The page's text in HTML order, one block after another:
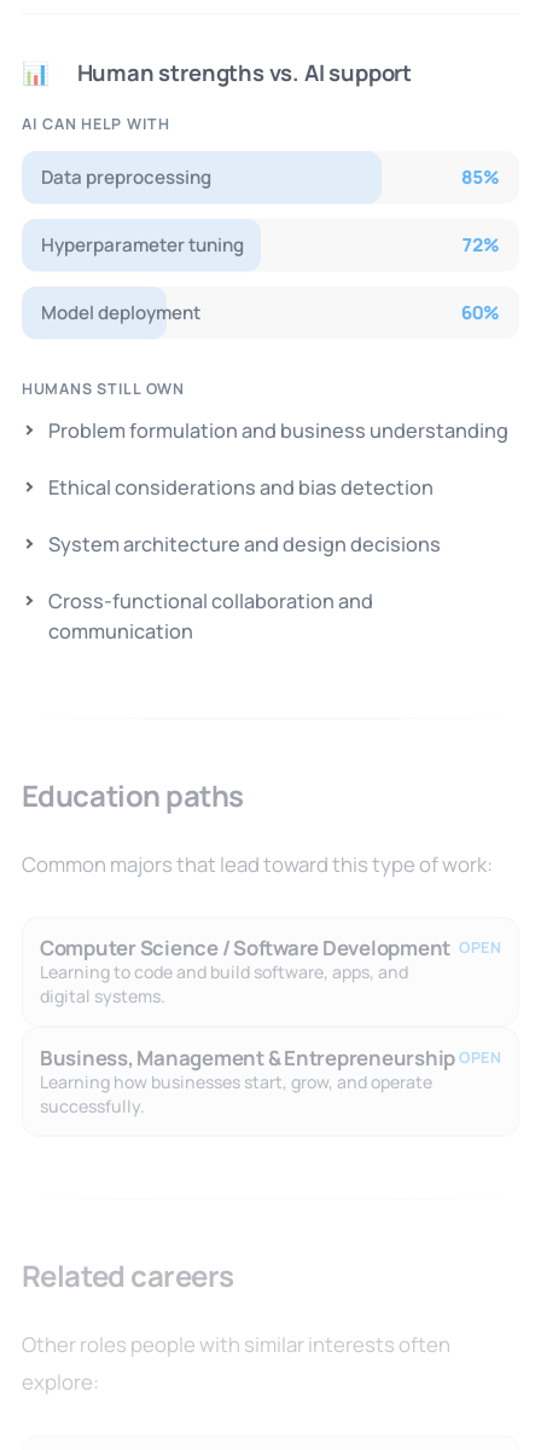
📊 Human strengths vs. AI support
AI CAN HELP WITH
Data preprocessing 85%
Hyperparameter tuning 72%
Model deployment 60%
HUMANS STILL OWN
Problem formulation and business understanding
Ethical considerations and bias detection
System architecture and design decisions
Cross-functional collaboration and
communication
Education paths
Common majors that lead toward this type of work:
Computer Science / Software Development
Learning to code and build software, apps, and
digital systems.
OPEN
Business, Management & Entrepreneurship
Learning how businesses start, grow, and operate
successfully.
OPEN
Related careers
Other roles people with similar interests often
explore: